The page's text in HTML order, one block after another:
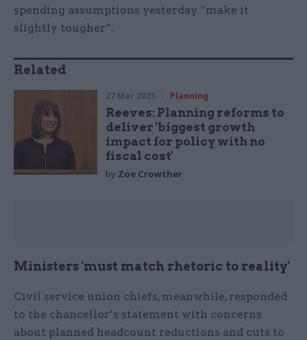
spending assumptions yesterday “make it
slightly tougher”.
Related
27 Mar 2025 Planning
Reeves: Planning reforms to
deliver 'biggest growth
impact for policy with no
fiscal cost'
by Zoe Crowther
Ministers 'must match rhetoric to reality'
Civil service union chiefs, meanwhile, responded
to the chancellor’s statement with concerns
about planned headcount reductions and cuts to